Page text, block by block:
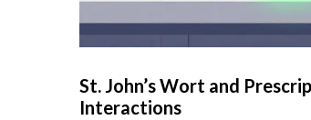
St. John’s Wort and
Interactions